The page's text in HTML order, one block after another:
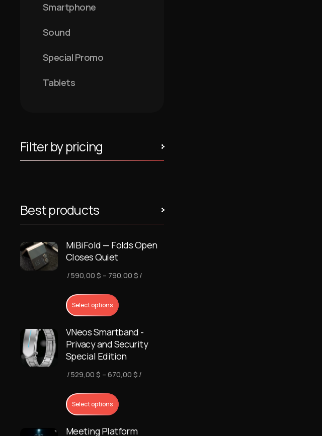
Smartphone
Sound
Special Promo
Tablets
Filter by pricing
Best products
MiBiFold — Folds Open
Closes Quiet
590,00 $ – 790,00 $ Price
790,00 $
Select options
VNeos Smartband -
Privacy and Security
Special Edition
529,00 $ – 670,00 $ Price
Select options
Meeting Platform